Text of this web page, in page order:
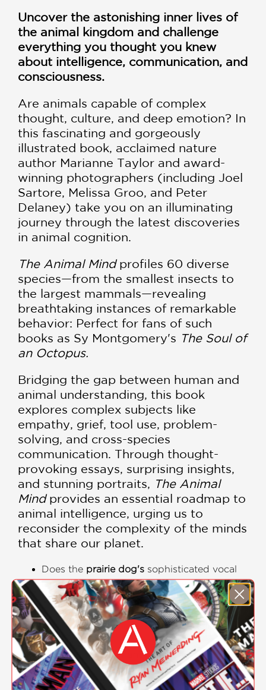
Uncover the astonishing inner lives of
the animal kingdom and challenge
everything you thought you knew
about intelligence, communication, and
consciousness.
Are animals capable of complex
thought, culture, and deep emotion? In
this fascinating and gorgeously
illustrated book, acclaimed nature
author Marianne Taylor and award-
winning photographers (including Joel
Sartore, Melissa Groo, and Peter
Delaney) take you on an illuminating
journey through the latest discoveries
in animal cognition.
The Animal Mind profiles 60 diverse
species—from the smallest insects to
the largest mammals—revealing
breathtaking instances of remarkable
behavior: Perfect for fans of such
books as Sy Montgomery's The Soul of
an Octopus.
Bridging the gap between human and
animal understanding, this book
explores complex subjects like
empathy, grief, tool use, problem-
solving, and cross-species
communication. Through thought-
provoking essays, surprising insights,
and stunning portraits, The Animal
Mindprovides an essential roadmap to
animal intelligence, urging us to
reconsider the complexity of the minds
that share our planet.
Does the prairie dog's sophisticated vocal
language mean they are discussing more
than just immediate threats?
Dogorillastruly ruminate on past events
when using sign language to describe
them?
Is the ability of an
to recognize itself in a
mirror definitive proof of self-awareness?